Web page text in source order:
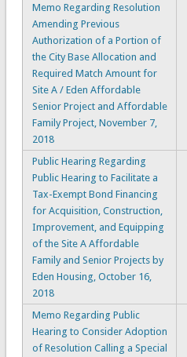
Memo Regarding Resolution
Amending Previous
Authorization of a Portion of
the City Base Allocation and
Required Match Amount for
Site A / Eden Affordable
Senior Project and Affordable
Family Project, November 7,
2018
Public Hearing Regarding
Public Hearing to Facilitate a
Tax-Exempt Bond Financing
for Acquisition, Construction,
Improvement, and Equipping
of the Site A Affordable
Family and Senior Projects by
Eden Housing, October 16,
2018
Memo Regarding Public
Hearing to Consider Adoption
of Resolution Calling a Special